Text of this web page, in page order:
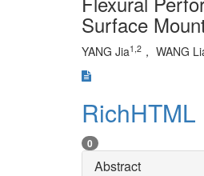
Surface
YANG Jia1,2 ， WANG
RichHTML
0
Abstract